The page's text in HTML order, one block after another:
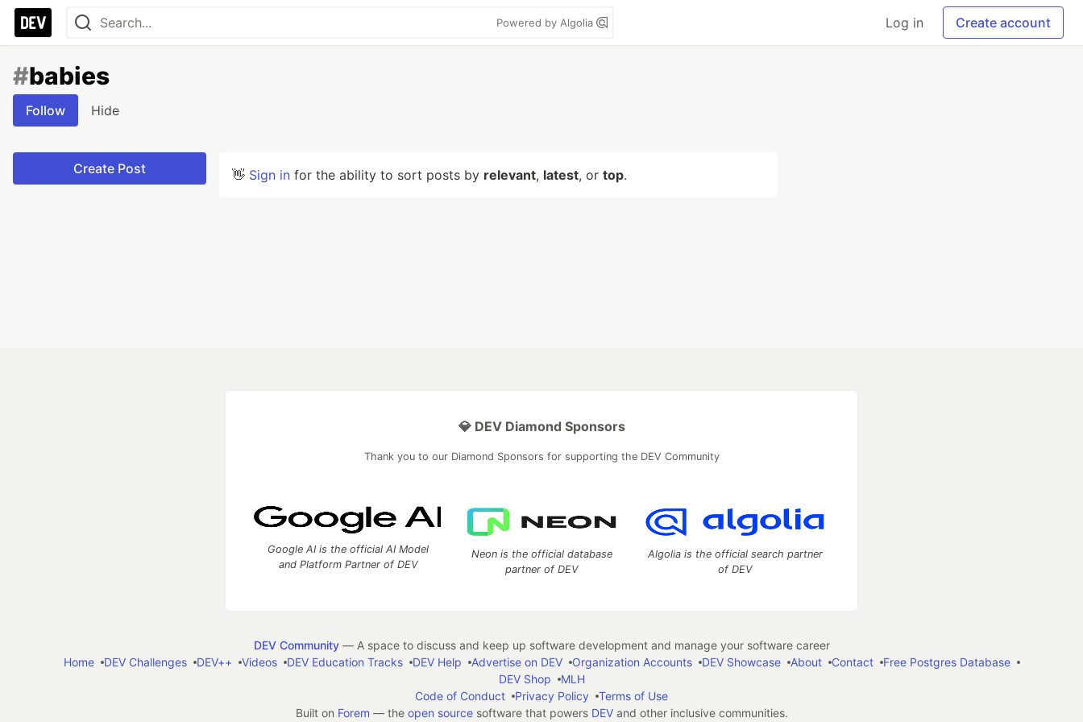
Powered by Algolia Log in Create account
#babies
Follow Hide
Create Post 👋 Sign in for the ability to sort posts by relevant, latest, or top.
💎 DEV Diamond Sponsors
Thank you to our Diamond Sponsors for supporting the DEV Community
Google AI is the official AI Model
and Platform Partner of DEV
Neon is the official database
partner of DEV
Algolia is the official search partner
of DEV
DEV Community— A space to discuss and keep up software development and manage your software career
Home
DEV Challenges DEV++ Videos DEV Education Tracks DEV Help Advertise on DEV Organization Accounts DEV Showcase About Contact
Free Postgres Database
DEV Shop
MLH
Code of Conduct
Privacy Policy
Terms of Use
Built on Forem — the open sourcesoftware that powers DEVand other inclusive communities.